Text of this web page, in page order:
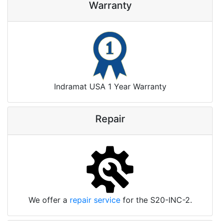
Warranty
Indramat USA 1 Year Warranty
Repair
We offer a repair servicefor the S20-INC-2.